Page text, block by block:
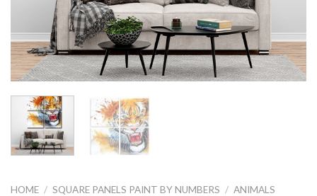
HOME / SQUARE PANELS PAINT BY NUMBERS / ANIMALS